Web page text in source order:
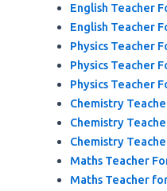
English Teacher
English Teacher
Physics Teacher
Physics Teacher
Physics Teacher
Chemistry
Chemistry
Chemistry
Maths Teacher
Maths Teacher